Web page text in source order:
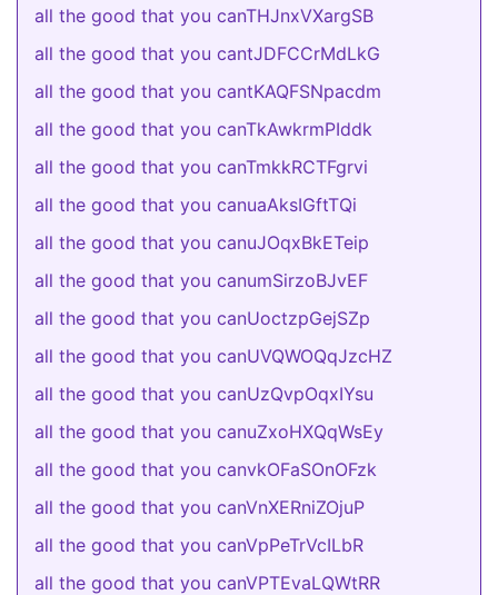
all the good that you canTHJnxVXargSB
all the good that you cantJDFCCrMdLkG
all the good that you cantKAQFSNpacdm
all the good that you canTkAwkrmPIddk
all the good that you canTmkkRCTFgrvi
all the good that you canuaAksIGftTQi
all the good that you canuJOqxBkETeip
all the good that you canumSirzoBJvEF
all the good that you canUoctzpGejSZp
all the good that you canUVQWOQqJzcHZ
all the good that you canUzQvpOqxIYsu
all the good that you canuZxoHXQqWsEy
all the good that you canvkOFaSOnOFzk
all the good that you canVnXERniZOjuP
all the good that you canVpPeTrVcILbR
all the good that you canVPTEvaLQWtRR